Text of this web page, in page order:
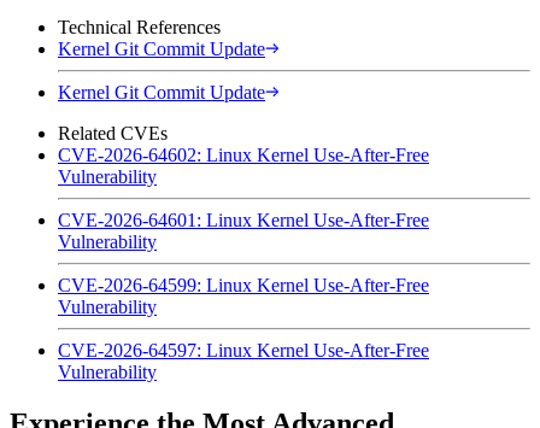
Technical References
Kernel Git Commit Update
Kernel Git Commit Update
Related CVEs
CVE-2026-64602: Linux Kernel Use-After-Free
Vulnerability
CVE-2026-64601: Linux Kernel Use-After-Free
Vulnerability
CVE-2026-64599: Linux Kernel Use-After-Free
Vulnerability
CVE-2026-64597: Linux Kernel Use-After-Free
Vulnerability